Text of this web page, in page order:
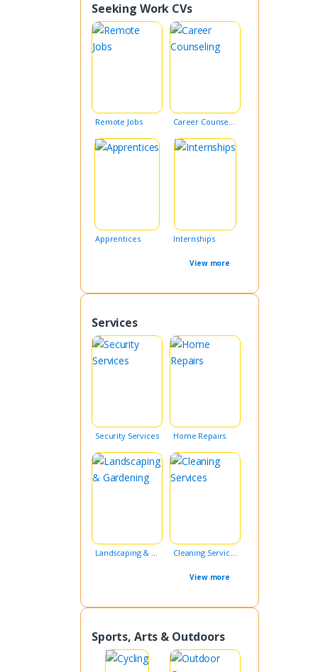
Seeking Work CVs
Remote Jobs Career Counseling
Apprentices Internships
View more
Services
Security Services Home Repairs
Landscaping & Gardening Cleaning Services
View more
Sports, Arts & Outdoors